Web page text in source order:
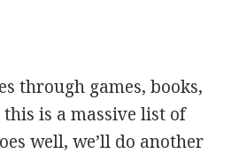
through games, books,
is a massive list of
well, we’ll do another